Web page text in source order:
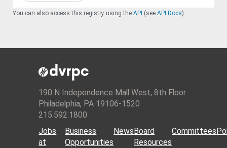
You can also access this registry using the API (see API Docs).
190 N Independence Mall West, 8th Floor
Philadelphia, PA 19106-1520
215.592.1800
Jobs
at
Business
Opportunities
NewsBoard
Resources
Committees